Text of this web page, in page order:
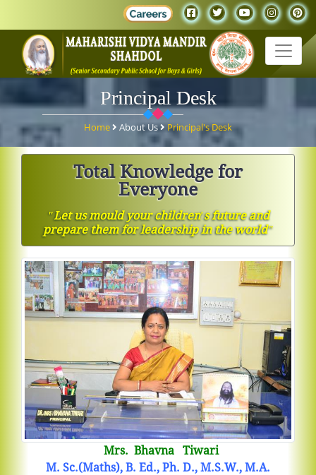
Principal Desk
Home About Us Principal's Desk
Total Knowledge for
Everyone
ʺLet us mould your children′s future and
prepare them for leadership in the worldʺ
Mrs. Bhavna Tiwari
M. Sc.(Maths), B. Ed., Ph. D., M.S.W., M.A.